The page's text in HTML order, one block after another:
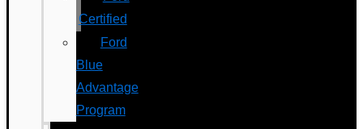
Certified
Ford
Blue
Advantage
Program